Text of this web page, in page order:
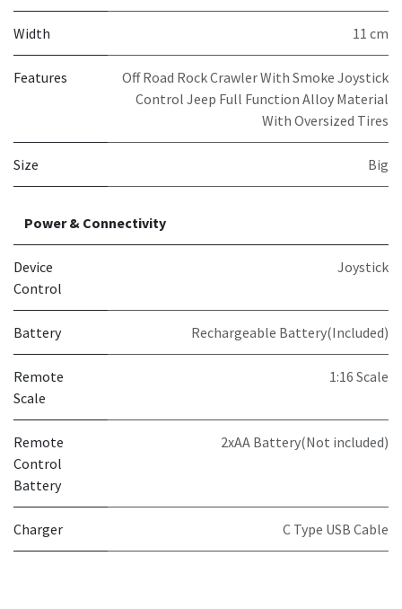
Width 11 cm
Features
Off Road Rock Crawler With Smoke Joystick
Control Jeep Full Function Alloy Material
With Oversized Tires
Size Big
Power & Connectivity
Device
Control
Joystick
Battery Rechargeable Battery(Included)
Remote
Scale
1:16 Scale
Remote
Control
Battery
2xAA Battery(Not included)
Charger C Type USB Cable